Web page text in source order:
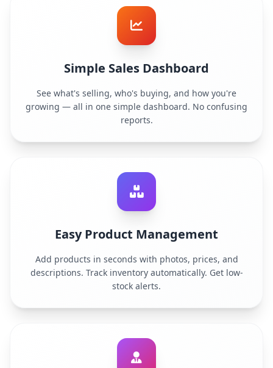
Simple Sales Dashboard
See what's selling, who's buying, and how you're
growing — all in one simple dashboard. No confusing
reports.
Easy Product Management
Add products in seconds with photos, prices, and
descriptions. Track inventory automatically. Get low-
stock alerts.